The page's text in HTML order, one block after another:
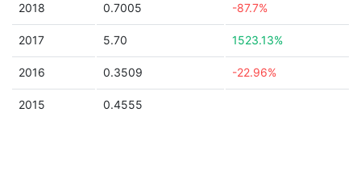
2018 0.7005 -87.7%
2017 5.70 1523.13%
2016 0.3509 -22.96%
2015 0.4555